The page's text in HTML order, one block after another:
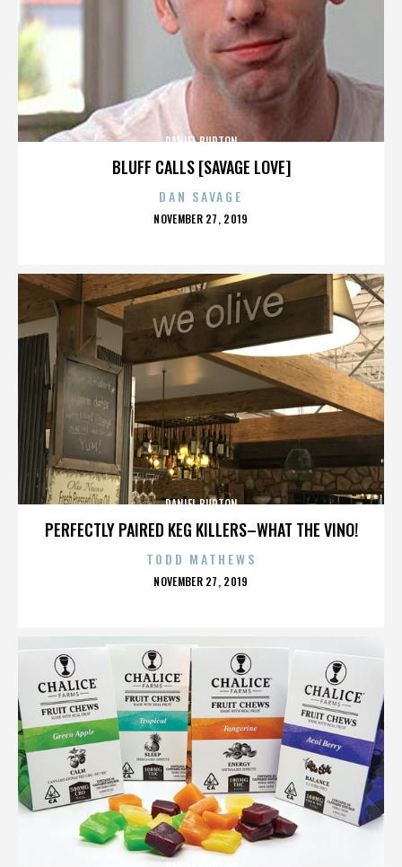
BLUFF CALLS [SAVAGE LOVE]
DANIEL BURTON
DAN SAVAGE
POSTED
NOVEMBER 27, 2019
PERFECTLY PAIRED KEG KILLERS–WHAT THE VINO!
DANIEL BURTON
TODD MATHEWS
POSTED
NOVEMBER 27, 2019